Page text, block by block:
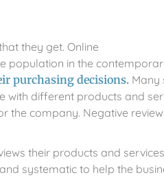
they get. Online
population in the
purchasing decisions. Many
different products and
the company. Negative
their products and
systematic to help the